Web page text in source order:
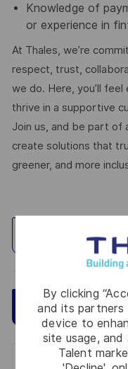
By clicking
and its partners
device to
site usage, and
Talent
Knowledge of
or experience in
At Thales, we’re
respect, trust,
we do. Here, you’ll
thrive in a supportive
Join us, and be part of
create solutions that
greener, and more
Explore
Apply Now